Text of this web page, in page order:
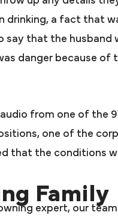
drinking, a fact that
that the husband
danger because
from one of the
one of the
that the conditions
Family
expert, our